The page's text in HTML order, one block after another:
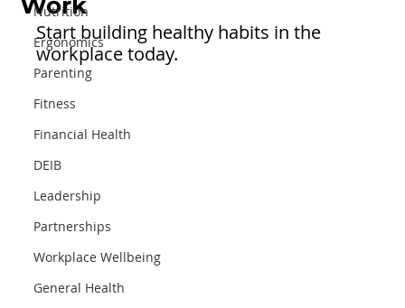
Nutrition
Ergonomics
Parenting
Fitness
Financial Health
DEIB
Leadership
Partnerships
Workplace Wellbeing
General Health
Start building healthy habits in the
workplace today.